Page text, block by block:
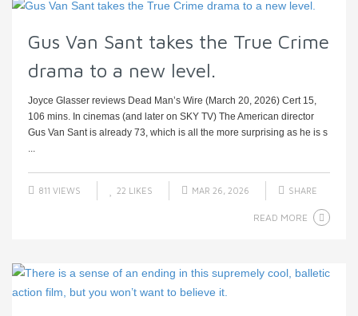
Gus Van Sant takes the True Crime
drama to a new level.
Joyce Glasser reviews Dead Man’s Wire (March 20, 2026) Cert 15,
106 mins. In cinemas (and later on SKY TV) The American director
Gus Van Sant is already 73, which is all the more surprising as he is s
...
811 VIEWS 22 LIKES MAR 26, 2026 SHARE
READ MORE